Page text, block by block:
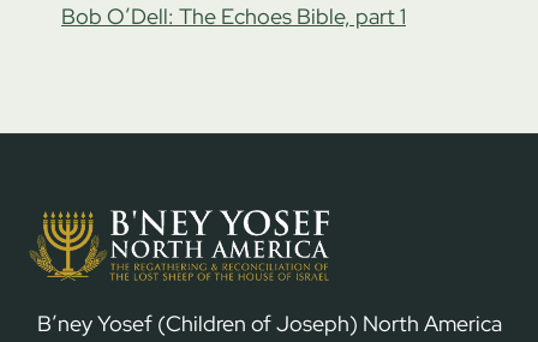
Bob O’Dell: The Echoes Bible, part 1
B’ney Yosef (Children of Joseph) North America